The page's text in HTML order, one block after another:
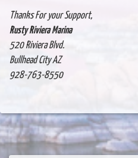
Thanks For your Support,
Rusty Riviera Marina
520 Riviera Blvd.
Bullhead City AZ
928-763-8550